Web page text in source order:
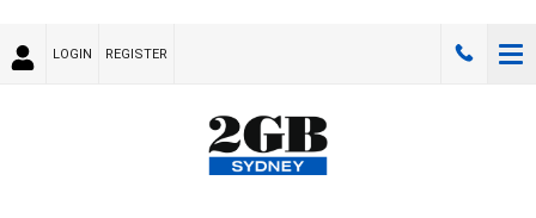
LOGIN REGISTER